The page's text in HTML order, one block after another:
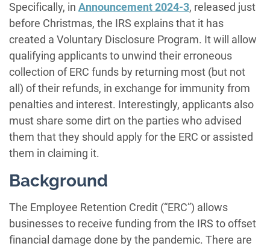
Specifically, in Announcement 2024-3, released just
before Christmas, the IRS explains that it has
created a Voluntary Disclosure Program. It will allow
qualifying applicants to unwind their erroneous
collection of ERC funds by returning most (but not
all) of their refunds, in exchange for immunity from
penalties and interest. Interestingly, applicants also
must share some dirt on the parties who advised
them that they should apply for the ERC or assisted
them in claiming it.
Background
The Employee Retention Credit (“ERC”) allows
businesses to receive funding from the IRS to offset
financial damage done by the pandemic. There are